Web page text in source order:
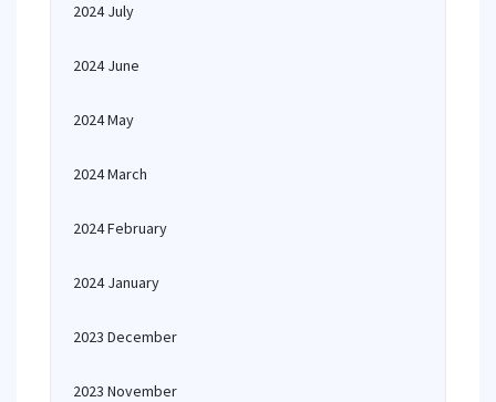
2024 July
2024 June
2024 May
2024 March
2024 February
2024 January
2023 December
2023 November